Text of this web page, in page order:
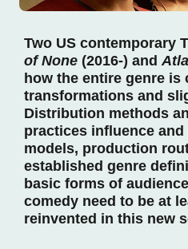
Two US contemporary
of None (2016-) and
how the entire genre is
transformations and
Distribution methods
practices influence
models, production
established genre
basic forms of
comedy need to be at
reinvented in this new